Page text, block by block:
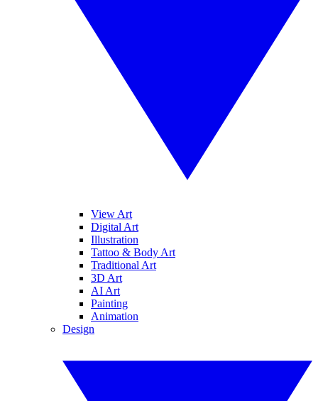
View Art
Digital Art
Illustration
Tattoo & Body Art
Traditional Art
3D Art
AI Art
Painting
Animation
Design